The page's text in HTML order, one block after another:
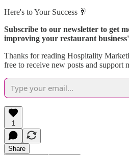
Here's to Your Success 🥂
Subscribe to our newsletter to get
improving your restaurant
Thanks for reading Hospitality
free to receive new posts and support
1
Share